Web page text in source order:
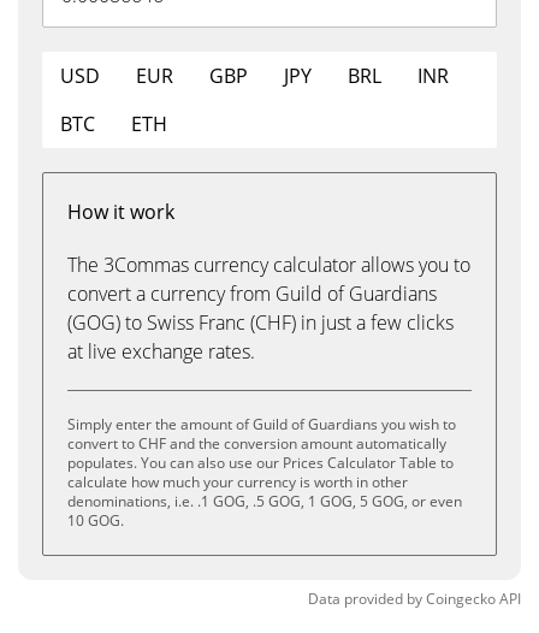
USD EUR GBP JPY BRL
INR
BTC
ETH
How it work
The 3Commas currency calculator allows you to
convert a currency from Guild of Guardians
(GOG) to Swiss Franc (CHF) in just a few clicks
at live exchange rates.
Simply enter the amount of Guild of Guardians you wish to
convert to CHF and the conversion amount automatically
populates. You can also use our Prices Calculator Table to
calculate how much your currency is worth in other
denominations, i.e. .1 GOG, .5 GOG, 1 GOG, 5 GOG, or even
10 GOG.
Data provided byCoingeckoAPI